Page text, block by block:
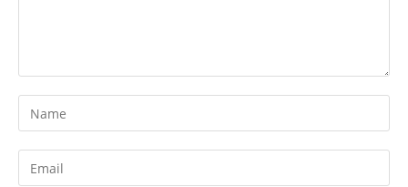
Enter
your
name
Enter
your